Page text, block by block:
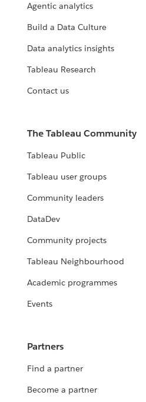
Agentic analytics
Build a Data Culture
Data analytics insights
Tableau Research
Contact us
The Tableau Community
Tableau Public
Tableau user groups
Community leaders
DataDev
Community projects
Tableau Neighbourhood
Academic programmes
Events
Partners
Find a partner
Become a partner